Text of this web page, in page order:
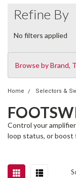
Refine By
No filters applied
Browse by Brand,
Home Selectors &
Control your
loop status, or boost